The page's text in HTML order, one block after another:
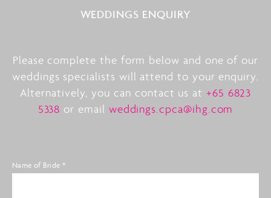
WEDDINGS ENQUIRY
Please complete the form below and one of our
weddings specialists will attend to your enquiry.
Alternatively, you can contact us at +65 6823
5338 or email weddings.cpca@ihg.com
Name of Bride *